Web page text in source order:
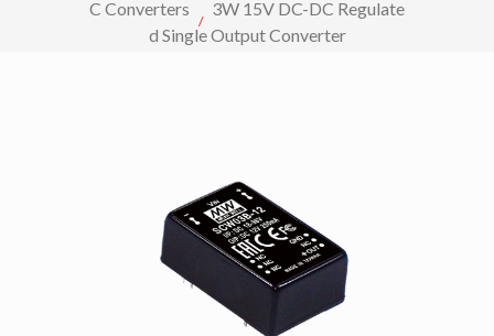
C Converters
3W 15V DC-DC Regulate
d Single Output Converter